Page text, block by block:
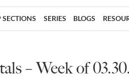
SECTIONS SERIES BLOGS
– Week of